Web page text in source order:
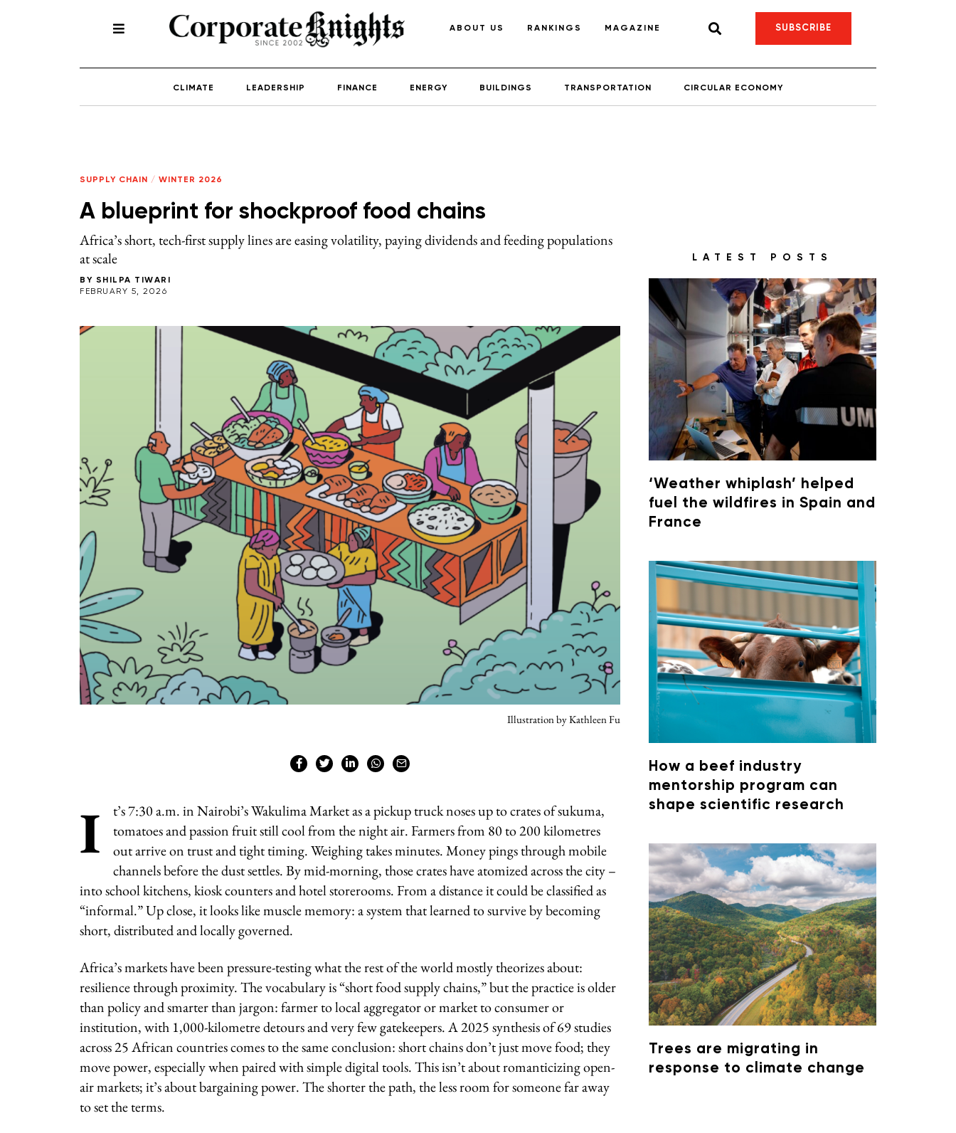
ABOUT US RANKINGS MAGAZINE SUBSCRIBE
CLIMATE LEADERSHIP FINANCE ENERGY BUILDINGS TRANSPORTATION CIRCULAR ECONOMY
SUPPLY CHAIN / WINTER 2026
A blueprint for shockproof food chains
Africa’s short, tech-first supply lines are easing volatility, paying dividends and feeding populations
at scale
BY SHILPA TIWARI
FEBRUARY 5, 2026
Illustration by Kathleen Fu
I
t’s 7:30 a.m. in Nairobi’s Wakulima Market as a pickup truck noses up to crates of sukuma,
tomatoes and passion fruit still cool from the night air. Farmers from 80 to 200 kilometres
out arrive on trust and tight timing. Weighing takes minutes. Money pings through mobile
channels before the dust settles. By mid-morning, those crates have atomized across the city –
into school kitchens, kiosk counters and hotel storerooms. From a distance it could be classified as
“informal.” Up close, it looks like muscle memory: a system that learned to survive by becoming
short, distributed and locally governed.
Africa’s markets have been pressure-testing what the rest of the world mostly theorizes about:
resilience through proximity. The vocabulary is “short food supply chains,” but the practice is older
than policy and smarter than jargon: farmer to local aggregator or market to consumer or
institution, with 1,000-kilometre detours and very few gatekeepers. A 2025 synthesis of 69 studies
across 25 African countries comes to the same conclusion: short chains don’t just move food; they
move power, especially when paired with simple digital tools. This isn’t about romanticizing open-
air markets; it’s about bargaining power. The shorter the path, the less room for someone far away
to set the terms.
LATEST POSTS
‘Weather whiplash’ helped
fuel the wildfires in Spain and
France
How a beef industry
mentorship program can
shape scientific research
Trees are migrating in
response to climate change